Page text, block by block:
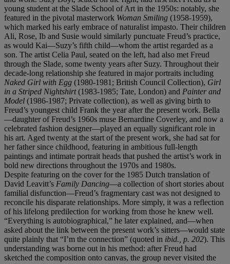
young student at the Slade School of Art in the 1950s: notably, she
featured in the pivotal masterwork Woman Smiling (1958-1959),
which marked his early embrace of naturalist impasto. Their children
Ali, Rose, Ib and Susie would similarly punctuate Freud’s practice,
as would Kai—Suzy’s fifth child—whom the artist regarded as a
son. The artist Celia Paul, seated on the left, had also met Freud
through the Slade, some twenty years after Suzy. Throughout their
decade-long relationship she featured in major portraits including
Naked Girl with Egg (1980-1981; British Council Collection), Girl
in a Striped Nightshirt(1983-1985; Tate, London) and Painter and
Model (1986-1987; Private collection), as well as giving birth to
Freud’s youngest child Frank the year after the present work. Bella
—daughter of Freud’s 1960s muse Bernardine Coverley, and now a
celebrated fashion designer—played an equally significant role in
his art. Aged twenty at the start of the present work, she had sat for
her father since childhood, featuring in ambitious full-length
paintings and intimate portrait heads that pushed the artist’s work in
bold new directions throughout the 1970s and 1980s.
Despite featuring on the cover for the 1985 Dutch translation of
David Leavitt’s Family Dancing—a collection of short stories about
familial disfunction—Freud’s fragmentary cast was not designed to
reconcile his disparate relationships. More simply, it was a reflection
of his lifelong predilection for working from those he knew well.
“Everything is autobiographical,” he later explained, and—when
asked about the link between the present work’s sitters—would state
quite plainly that “I’m the connection” (quoted in ibid. , p. 202). This
understanding was borne out in his method: after Freud had
sketched the composition onto canvas, the group never visited the